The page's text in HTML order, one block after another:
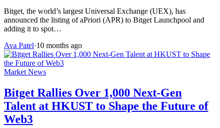
Bitget, the world’s largest Universal Exchange (UEX), has
announced the listing of aPriori (APR) to Bitget Launchpool and
adding it to spot…
Ava Patel·10 months ago
Market News
Bitget Rallies Over 1,000 Next-Gen
Talent at HKUST to Shape the Future of
Web3